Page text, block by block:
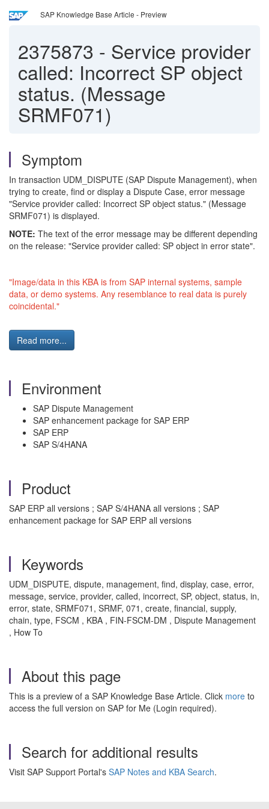
SAP Knowledge Base Article - Preview
2375873 - Service provider
called: Incorrect SP object
status. (Message
SRMF071)
Symptom
In transaction UDM_DISPUTE (SAP Dispute Management), when
trying to create, find or display a Dispute Case, error message
"Service provider called: Incorrect SP object status." (Message
SRMF071) is displayed.
NOTE: The text of the error message may be different depending
on the release: "Service provider called: SP object in error state".
"Image/data in this KBA is from SAP internal systems, sample
data, or demo systems. Any resemblance to real data is purely
coincidental."
Read more...
Environment
SAP Dispute Management
SAP enhancement package for SAP ERP
SAP ERP
SAP S/4HANA
Product
SAP ERP all versions ; SAP S/4HANA all versions ; SAP
enhancement package for SAP ERP all versions
Keywords
UDM_DISPUTE, dispute, management, find, display, case, error,
message, service, provider, called, incorrect, SP, object, status, in,
error, state, SRMF071, SRMF, 071, create, financial, supply,
chain, type, FSCM , KBA , FIN-FSCM-DM , Dispute Management
, How To
About this page
This is a preview of a SAP Knowledge Base Article. Click more to
access the full version on SAP for Me (Login required).
Search for additional results
Visit SAP Support Portal's SAP Notes and KBA Search.